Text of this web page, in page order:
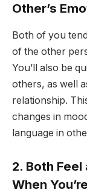
Other’s
Both of you
of the other
You’ll also be
others, as well
relationship.
changes in
language in
2. Both
When